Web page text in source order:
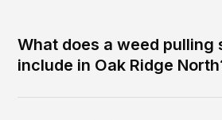
What does a weed pulling
include in Oak Ridge